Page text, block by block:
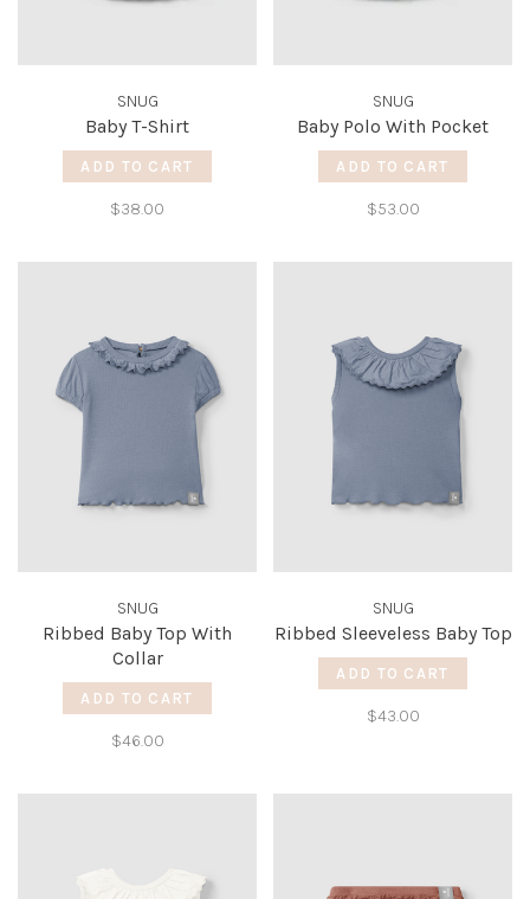
SNUG
Baby T-Shirt
ADD TO CART
$38.00
SNUG
Baby Polo With Pocket
ADD TO CART
$53.00
SNUG
Ribbed Baby Top With
Collar
ADD TO CART
$46.00
SNUG
Ribbed Sleeveless Baby Top
ADD TO CART
$43.00